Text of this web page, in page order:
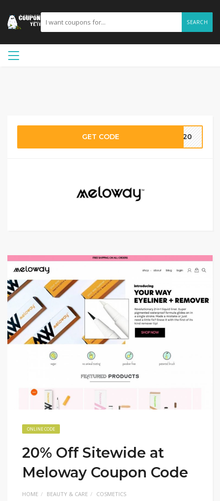
SEARCH
GET CODE RE20
ONLINE CODE
20% Off Sitewide at
Meloway Coupon Code
HOME BEAUTY & CARE COSMETICS